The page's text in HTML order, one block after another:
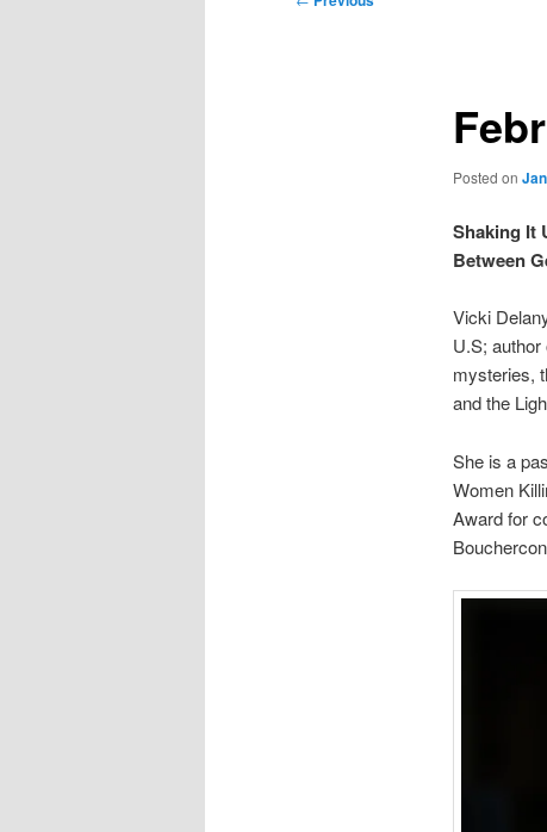
Posted on
Shaking It
Between
Vicki
U.S;
mysteries,
and the
She is a
Women
Award for